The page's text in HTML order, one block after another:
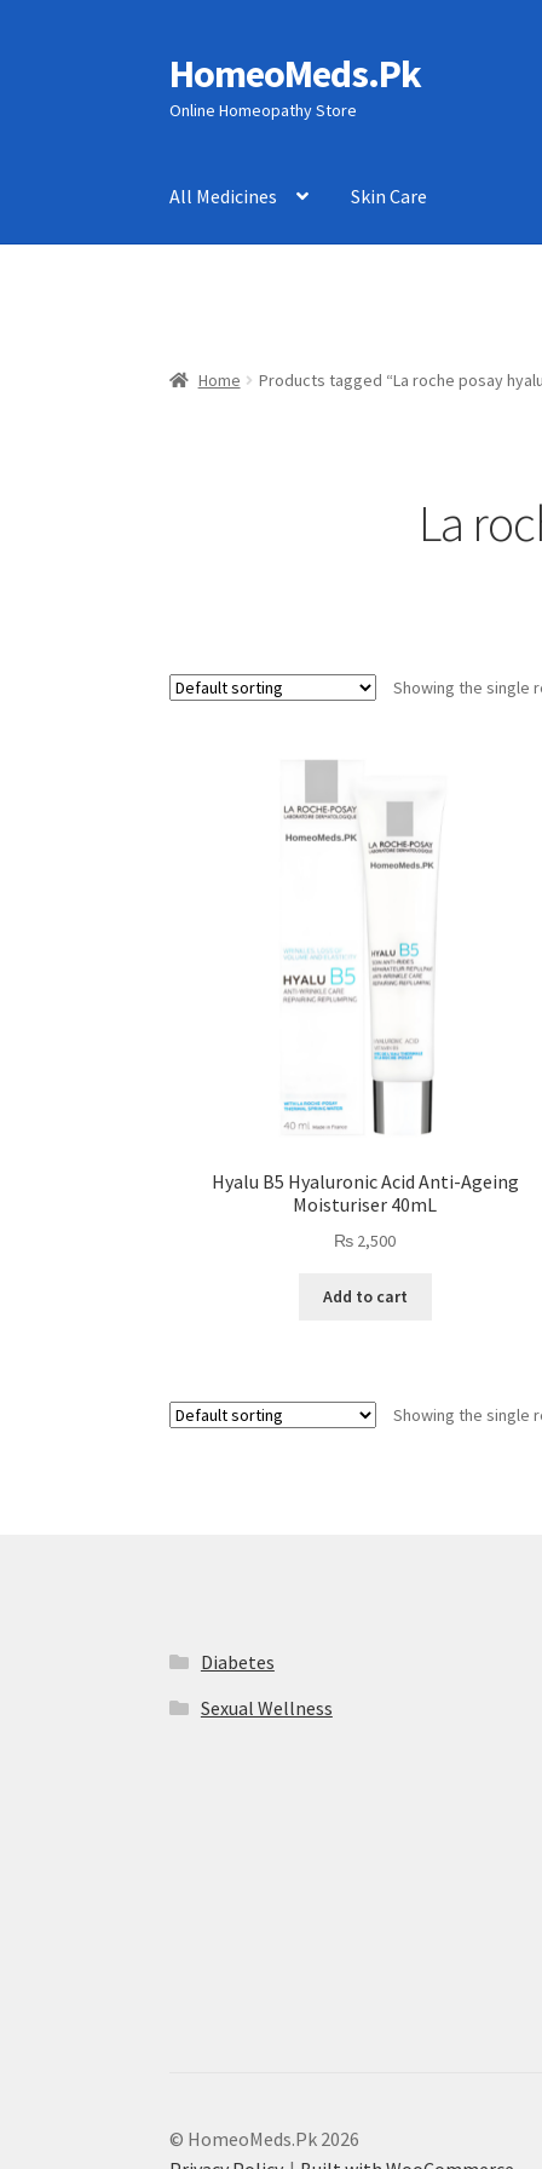
Skip
to
navigation
Skip
to
content
HomeoMeds.Pk
Online Homeopathy Store
All Medicines Skin Care
Home Products tagged “La roche posay
La
Showing the single
Hyalu B5 Hyaluronic Acid Anti-Ageing
Moisturiser 40mL
₨ 2,500
Add to cart
Showing the single
Diabetes
Sexual Wellness
© HomeoMeds.Pk 2026